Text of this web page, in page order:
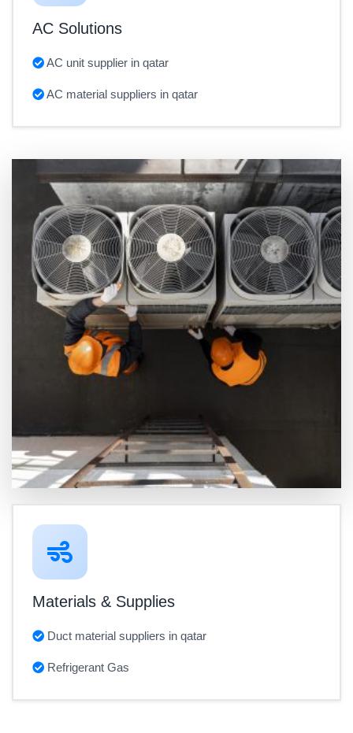
AC Solutions
AC unit supplier in qatar
AC material suppliers in qatar
Materials & Supplies
Duct material suppliers in qatar
Refrigerant Gas